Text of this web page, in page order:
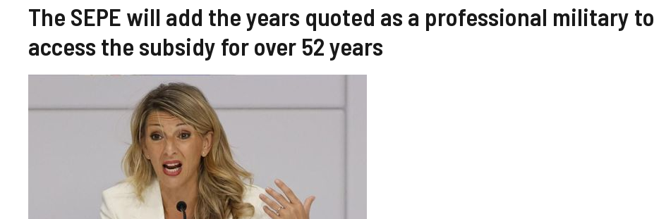
The SEPE will add the years quoted as a professional military to
access the subsidy for over 52 years